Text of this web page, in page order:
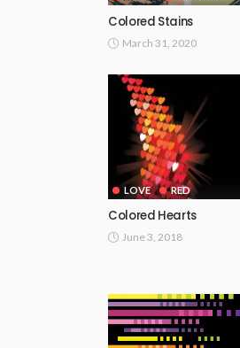
Colored Stains
March 31, 2020
LOVE RED
Colored Hearts
June 3, 2018